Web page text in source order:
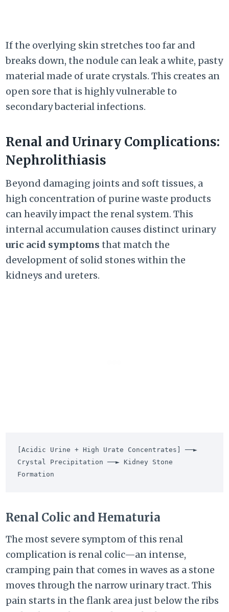
If the overlying skin stretches too far and
breaks down, the nodule can leak a white, pasty
material made of urate crystals. This creates an
open sore that is highly vulnerable to
secondary bacterial infections.
Renal and Urinary Complications:
Nephrolithiasis
Beyond damaging joints and soft tissues, a
high concentration of purine waste products
can heavily impact the renal system. This
internal accumulation causes distinct urinary
uric acid symptoms that match the
development of solid stones within the
kidneys and ureters.
[Acidic Urine + High Urate Concentrates] ──►
Crystal Precipitation ──► Kidney Stone
Renal Colic and Hematuria
The most severe symptom of this renal
complication is renal colic—an intense,
cramping pain that comes in waves as a stone
moves through the narrow urinary tract. This
pain starts in the flank area just below the ribs